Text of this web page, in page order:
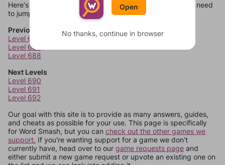
Here's some quick links to a few other levels, in case you need
to jump around more than 1 level at a time.
Previous Levels
Level 686
Level 687
Level 688
Next Levels
Level 690
Level 691
Level 692
Our goal with this site is to provide as many answers, guides,
and cheats as possible for your use. This page is specifically
for Word Smash, but you can check out the other games we
support. If you're wanting support for a game we don't
currently have, head over to our game requests page and
either submit a new game request or upvote an existing one on
Open
No thanks, continue in browser